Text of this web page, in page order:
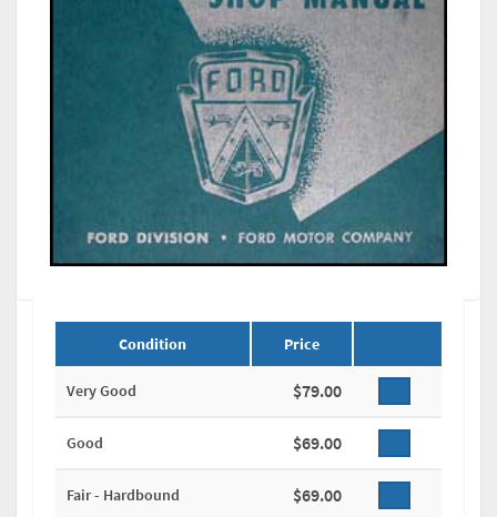
Condition Price
Very Good $79.00
Good $69.00
Fair - Hardbound $69.00